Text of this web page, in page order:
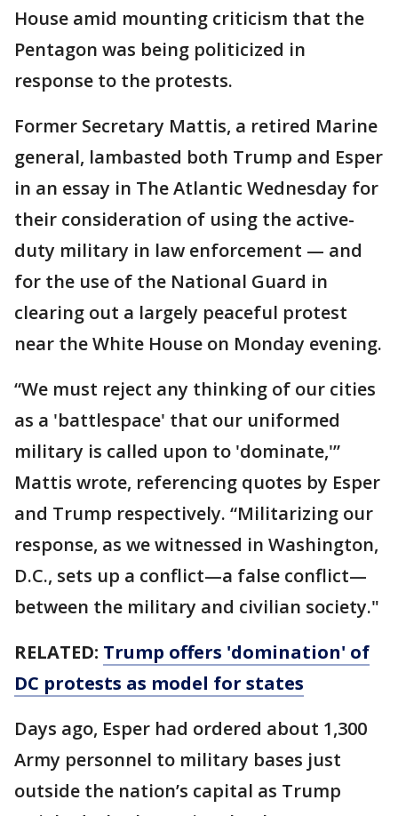
House amid mounting criticism that the
Pentagon was being politicized in
response to the protests.
Former Secretary Mattis, a retired Marine
general, lambasted both Trump and Esper
in an essay in The Atlantic Wednesday for
their consideration of using the active-
duty military in law enforcement — and
for the use of the National Guard in
clearing out a largely peaceful protest
near the White House on Monday evening.
“We must reject any thinking of our cities
as a 'battlespace' that our uniformed
military is called upon to 'dominate,'”
Mattis wrote, referencing quotes by Esper
and Trump respectively. “Militarizing our
response, as we witnessed in Washington,
D.C., sets up a conflict—a false conflict—
between the military and civilian society."
RELATED: Trump offers 'domination' of
DC protests as model for states
Days ago, Esper had ordered about 1,300
Army personnel to military bases just
outside the nation’s capital as Trump